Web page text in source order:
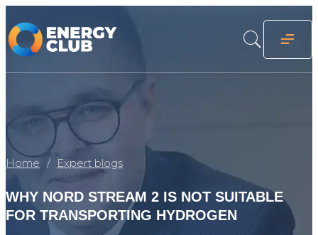
Home Expert blogs
WHY NORD STREAM 2 IS NOT SUITABLE
FOR TRANSPORTING HYDROGEN